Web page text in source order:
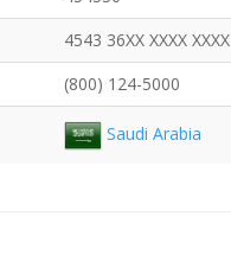
4543 36XX XXXX XXXX
(800) 124-5000
Saudi Arabia